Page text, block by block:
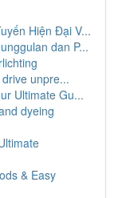
Hiện Đại V...
dan P...
unpre...
Ultimate Gu...
dyeing
& Easy